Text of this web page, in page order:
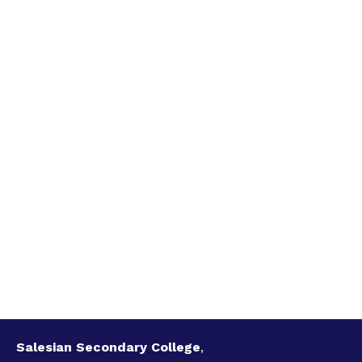
Salesian Secondary College,